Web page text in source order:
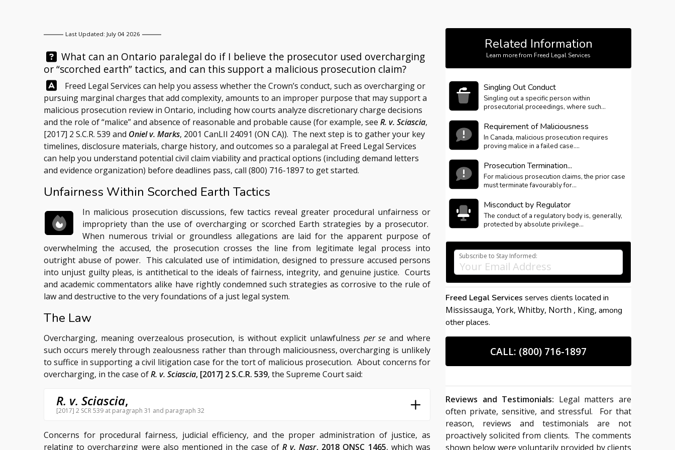
Last Updated: July 04 2026
Question:
What can an Ontario paralegal do if I believe the prosecutor used overcharging
or “scorched earth” tactics, and can this support a malicious prosecution claim?
Answer:Freed Legal Services can help you assess whether the Crown’s conduct, such as overcharging or
pursuing marginal charges that add complexity, amounts to an improper purpose that may support a
malicious prosecution review in Ontario, including how courts analyze discretionary charge decisions
and the role of “malice” and absence of reasonable and probable cause (for example, see R. v. Sciascia,
[2017] 2 S.C.R. 539 and Oniel v. Marks, 2001 CanLII 24091 (ON CA)). The next step is to gather your key
timelines, disclosure materials, charge history, and outcomes so a paralegal at Freed Legal Services
can help you understand potential civil claim viability and practical options (including demand letters
and evidence organization) before deadlines pass, call (800) 716-1897to get started.
Unfairness Within Scorched Earth Tactics
In malicious prosecution discussions, few tactics reveal greater procedural unfairness or
impropriety than the use of overcharging or scorched Earth strategies by a prosecutor.
When numerous trivial or groundless allegations are laid for the apparent purpose of
overwhelming the accused, the prosecution crosses the line from legitimate legal process into
outright abuse of power. This calculated use of intimidation, designed to pressure accused persons
into unjust guilty pleas, is antithetical to the ideals of fairness, integrity, and genuine justice. Courts
and academic commentators alike have rightly condemned such strategies as corrosive to the rule of
law and destructive to the very foundations of a just legal system.
The Law
Overcharging, meaning overzealous prosecution, is without explicit unlawfulness per se and where
such occurs merely through zealousness rather than through maliciousness, overcharging is unlikely
to suffice in supporting a civil litigation case for the tort of malicious prosecution. About concerns for
overcharging, in the case ofR. v. Sciascia, [2017] 2 S.C.R. 539, the Supreme Court said:
R. v. Sciascia,
[2017] 2 SCR 539 at paragraph 31 and paragraph 32
Concerns for procedural fairness, judicial efficiency, and the proper administration of justice, as
relating to overcharging were also mentioned in the case of R v. Nasr, 2018 ONSC 1465, which was
Related Information
Learn more from Freed Legal Services
Singling Out Conduct
Singling out a specific person within
prosecutorial proceedings, where such...
Requirement of Maliciousness
In Canada, malicious prosecution requires
proving malice in a failed case....
Prosecution Termination...
For malicious prosecution claims, the prior case
must terminate favourably for...
Misconduct by Regulator
The conduct of a regulatory body is, generally,
protected by absolute privilege...
Subscribe to Stay Informed:
Freed Legal Services serves clients located in
Mississauga, York, Whitby, North , King, among
other places.
CALL: (800) 716-1897
Reviews and Testimonials: Legal matters are
often private, sensitive, and stressful. For that
reason, reviews and testimonials are not
proactively solicited from clients. The comments
shown below were voluntarily provided by clients